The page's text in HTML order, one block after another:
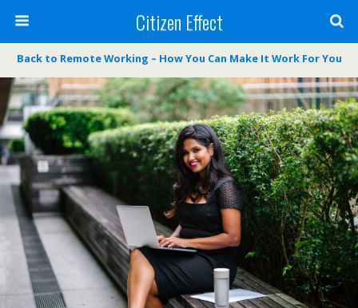
Citizen Effect
Back to Remote Working – How You Can Make It Work For You